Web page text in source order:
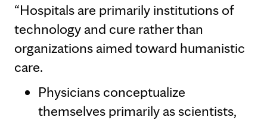
“Hospitals are primarily institutions of
technology and cure rather than
organizations aimed toward humanistic
care.
Physicians conceptualize
themselves primarily as scientists,